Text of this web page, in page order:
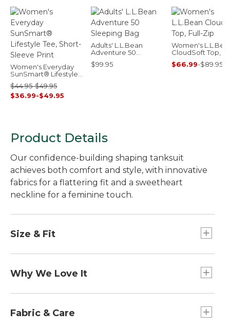
Women's Everyday
SunSmart® Lifestyle
Tee, Short-Sleeve
Print
$44.95-$49.95
$36.99-$49.95
Adults' L.L.Bean
Adventure 50
Sleeping Bag
$99.95
Women's
CloudSoft Top,
Zip
$66.99-$89.95
Product Details
Our confidence-building shaping tanksuit
achieves both comfort and style, with innovative
fabrics for a flattering fit and a sweetheart
neckline for a feminine touch.
Size & Fit
Why We Love It
why our Shaping Swimwear features premium
Fabric & Care